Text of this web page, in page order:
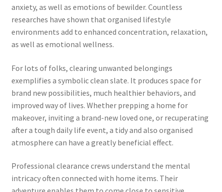
anxiety, as well as emotions of bewilder. Countless
researches have shown that organised lifestyle
environments add to enhanced concentration, relaxation,
as well as emotional wellness.
For lots of folks, clearing unwanted belongings
exemplifies a symbolic clean slate. It produces space for
brand new possibilities, much healthier behaviors, and
improved way of lives. Whether prepping a home for
makeover, inviting a brand-new loved one, or recuperating
after a tough daily life event, a tidy and also organised
atmosphere can have a greatly beneficial effect.
Professional clearance crews understand the mental
intricacy often connected with home items. Their